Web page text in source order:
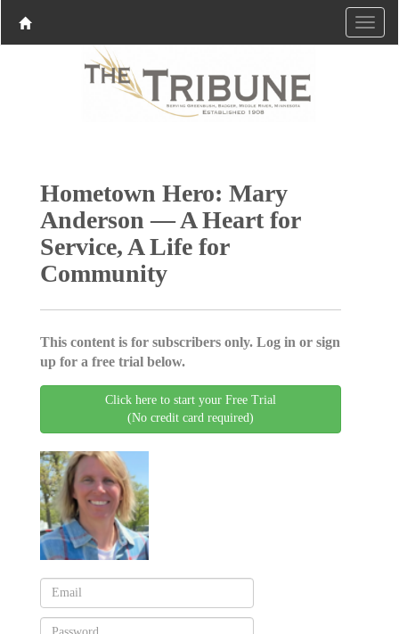
Hometown Hero: Mary
Anderson — A Heart for
Service, A Life for
Community
This content is for subscribers only. Log in or sign
up for a free trial below.
Click here to start your Free Trial
(No credit card required)